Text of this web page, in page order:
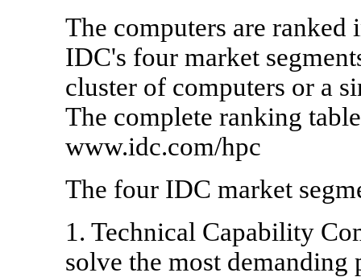
The computers are ranked
IDC's four market
cluster of computers or a
The complete ranking
www.idc.com/hpc
The four IDC market
1. Technical Capability
solve the most demanding